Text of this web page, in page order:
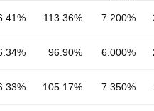
113.36% 7.200%
96.90% 6.000%
105.17% 7.350%